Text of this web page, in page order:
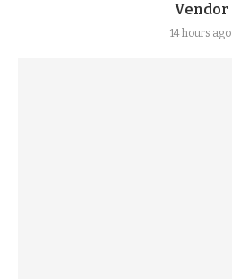
Vendor
14 hours ago